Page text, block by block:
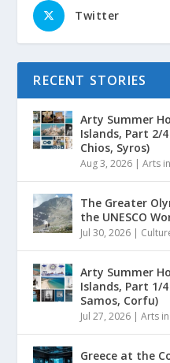
Twitter
RECENT STORIES
Arty Summer
Islands, Part 2/
Chios, Syros)
Aug 3, 2026 |Arts
The Greater
the UNESCO
Jul 30, 2026 |
Arty Summer
Islands, Part 1/
Samos, Corfu)
Jul 27, 2026 |Arts
Greece at the